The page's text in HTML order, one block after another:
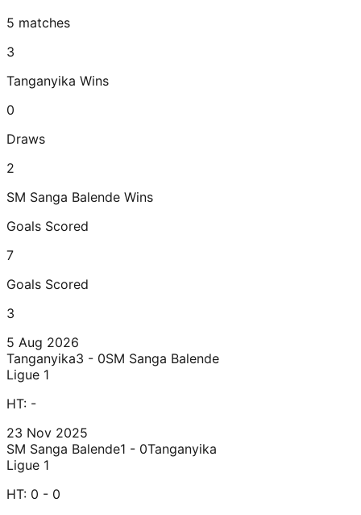
5 matches
3
Tanganyika Wins
0
Draws
2
SM Sanga Balende Wins
Goals Scored
7
Goals Scored
3
5 Aug 2026
Tanganyika3 - 0SM Sanga Balende
Ligue 1
HT: -
23 Nov 2025
SM Sanga Balende1 - 0Tanganyika
Ligue 1
HT: 0 - 0